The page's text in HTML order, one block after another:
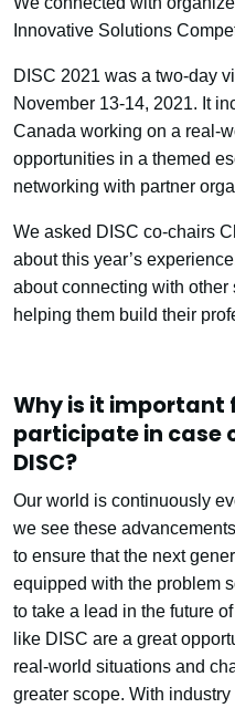
Innovative Solutions
DISC 2021 was a two-day
November 13-14, 2021. It
Canada working on a real-
opportunities in a themed
networking with partner
We asked DISC co-chairs
about this year’s
about connecting with
helping them build their
Why is it important
participate in case
DISC?
Our world is continuously
we see these
to ensure that the next
equipped with the problem
to take a lead in the future
like DISC are a great
real-world situations and
greater scope. With